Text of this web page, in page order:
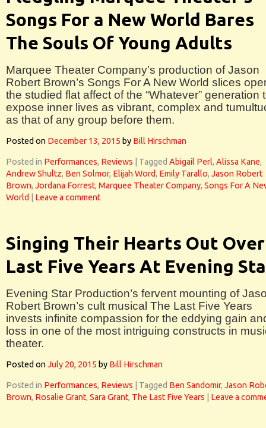
Songs For a New World Bares
The Souls Of Young Adults
Marquee Theater Company’s production of Jason
Robert Brown’s Songs For A New World slices
the studied flat affect of the “Whatever” generation
expose inner lives as vibrant, complex and
as that of any group before them.
Posted on December 13, 2015 by Bill Hirschman
Posted in Performances, Reviews Tagged Abigail Perl, Alissa Kane,
Andrew Shultz, Ben Solmor, Elijah Word, Emily Tarallo, Jason Robert
Brown, Jordana Forrest, Marquee Theater Company, Songs For A
World
Leave a comment
Singing Their Hearts Out Over
Last Five Years At Evening
Evening Star Production’s fervent mounting of
Robert Brown’s cult musical The Last Five Years
invests infinite compassion for the eddying gain
loss in one of the most intriguing constructs in
theater.
Posted onJuly 20, 2015 by Bill Hirschman
Posted in Performances, Reviews Tagged Ben Sandomir, Jason
Brown, Rosalie Grant, Sara Grant, The Last Five Years Leave a